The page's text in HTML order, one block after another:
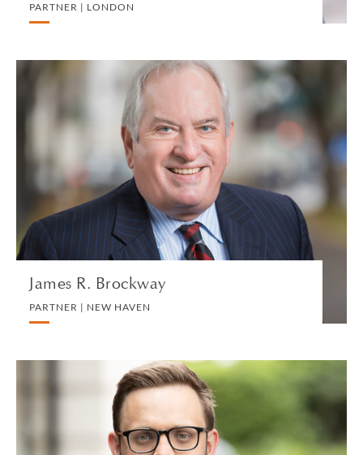
PARTNER | LONDON
James R. Brockway
PARTNER | NEW HAVEN
James R. Brockway
PARTNER | NEW HAVEN
PRIVATE CLIENT AND TAX
VIEW PROFILE
Joseph Brothers
PARTNER | LONDON